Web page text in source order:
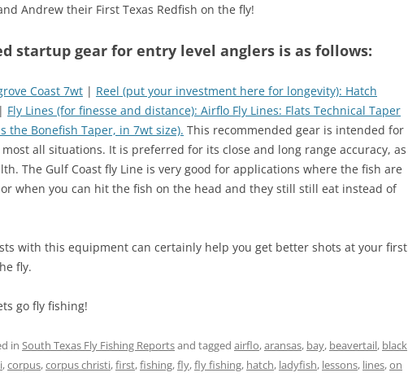
Andrew their First Texas Redfish on the fly!
startup gear for entry level anglers is as follows:
Coast 7wt | Reel (put your investment here for longevity): Hatch
| Fly Lines (for finesse and distance): Airflo Fly Lines: Flats Technical Taper
the Bonefish Taper, in 7wt size). This recommended gear is intended for
all situations. It is preferred for its close and long range accuracy, as
The Gulf Coast fly Line is very good for applications where the fish are
when you can hit the fish on the head and they still still eat instead of
with this equipment can certainly help you get better shots at your first
fly.
go fly fishing!
in South Texas Fly Fishing Reportsand tagged airflo,aransas, bay, beavertail, black
,corpus,corpus christi,first,fishing,fly,fly fishing, hatch, ladyfish, lessons, lines,on